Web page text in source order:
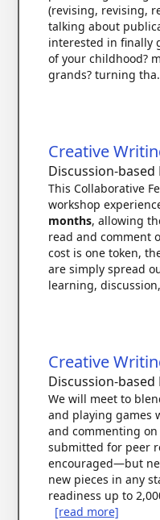
(revising, revising,
talking about
interested in finally
of your childhood?
grands? turning
Creative
Discussion-based
This Collaborative
workshop
months, allowing
read and comment
cost is one token,
are simply spread
learning,
Creative
Discussion-based
We will meet to
and playing games
and commenting on
submitted for peer
encouraged—but
new pieces in any
readiness up to
[read more]